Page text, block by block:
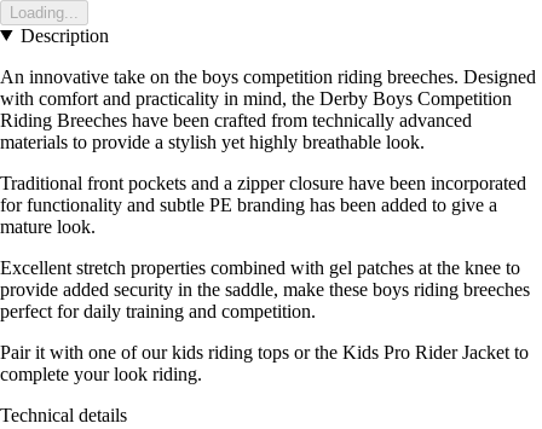
Loading...
Description
An innovative take on the boys competition riding breeches. Designed
with comfort and practicality in mind, the Derby Boys Competition
Riding Breeches have been crafted from technically advanced
materials to provide a stylish yet highly breathable look.
Traditional front pockets and a zipper closure have been incorporated
for functionality and subtle PE branding has been added to give a
mature look.
Excellent stretch properties combined with gel patches at the knee to
provide added security in the saddle, make these boys riding breeches
perfect for daily training and competition.
Pair it with one of our kids riding tops or the Kids Pro Rider Jacket to
complete your look riding.
Technical details